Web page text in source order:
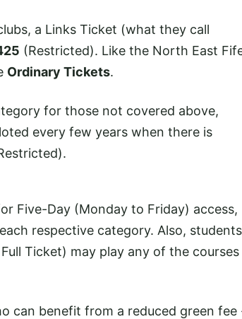
a Links Ticket (what they call
(Restricted). Like the North East
Ordinary Tickets.
for those not covered above,
every few years when there is
Five-Day (Monday to Friday) access,
respective category. Also, students
Ticket) may play any of the courses
can benefit from a reduced green fee